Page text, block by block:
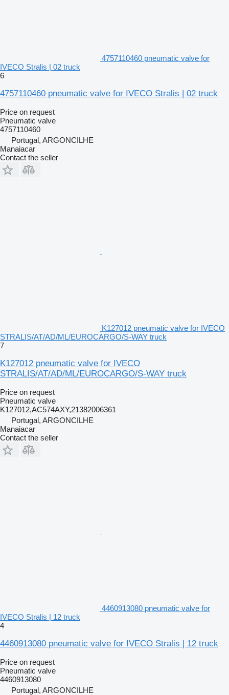
4757110460 pneumatic valve for
IVECO Stralis | 02 truck
6
4757110460 pneumatic valve for IVECO Stralis | 02 truck
Price on request
Pneumatic valve
4757110460
Portugal, ARGONCILHE
Manaiacar
Contact the seller
K127012 pneumatic valve for IVECO
STRALIS/AT/AD/ML/EUROCARGO/S-WAY truck
7
K127012 pneumatic valve for IVECO
STRALIS/AT/AD/ML/EUROCARGO/S-WAY truck
Price on request
Pneumatic valve
K127012,AC574AXY,21382006361
Portugal, ARGONCILHE
Manaiacar
Contact the seller
4460913080 pneumatic valve for
IVECO Stralis | 12 truck
4
4460913080 pneumatic valve for IVECO Stralis | 12 truck
Price on request
Pneumatic valve
4460913080
Portugal, ARGONCILHE